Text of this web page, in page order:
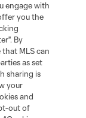
and shield are
The names
law trademarks of
unauthorized use
engage with
you the
By
MLS can
as set
sharing is
your
and
out of